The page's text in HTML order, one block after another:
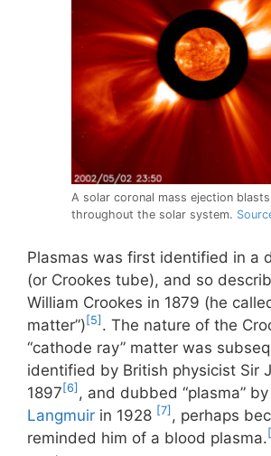
A solar coronal mass ejection
throughout the solar system.
Plasmas was first identified in a
(or Crookes tube), and so
William Crookes in 1879 (he
matter”) [5] . The nature of the
“cathode ray” matter was
identified by British physicist Sir
1897 [6] , and dubbed “plasma” by
Langmuir in 1928 [7] , perhaps
reminded him of a blood plasma.